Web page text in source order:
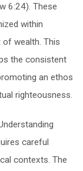
6:24). These
within
wealth. This
the consistent
an ethos
righteousness.
careful
contexts. The